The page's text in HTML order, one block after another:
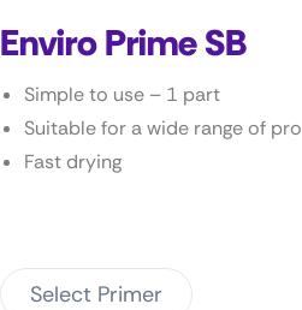
Enviro Shield
Bonds to damp and green
moisture content (MC)
Resistant to a wide range of
Select Primer